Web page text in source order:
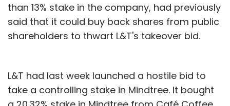
than 13% stake in the company, had previously
said that it could buy back shares from public
shareholders to thwart L&T's takeover bid.
L&T had last week launched a hostile bid to
take a controlling stake in Mindtree. It bought